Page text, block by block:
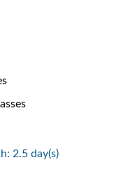
2.5 day(s)